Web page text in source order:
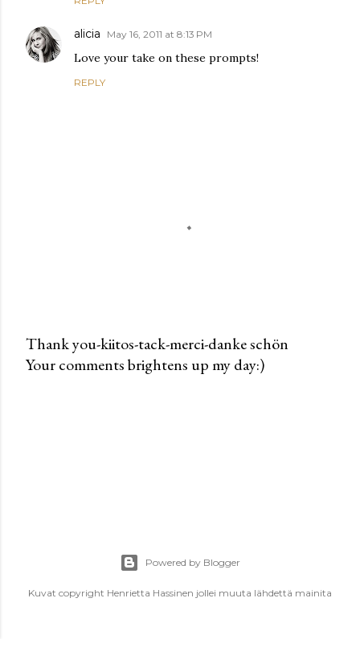
alicia May 16, 2011 at 8:13 PM
Love your take on these prompts!
REPLY
P
t
Thank you-kiitos-tack-merci-danke schön
Your comments brightens up my day:)
Powered by Blogger
Kuvat copyright Henrietta Hassinen jollei muuta lähdettä mainita